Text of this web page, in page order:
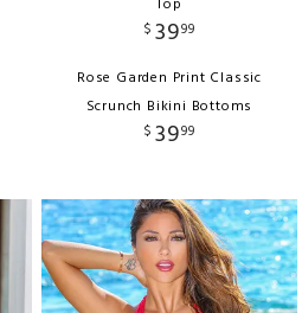
$ 3999
Rose Garden Print Classic
Scrunch Bikini Bottoms
$ 3999